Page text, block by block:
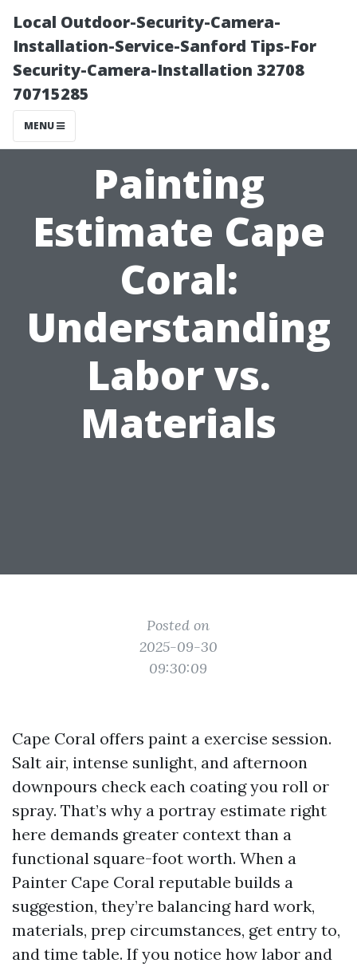
Local Outdoor-Security-Camera-
Installation-Service-Sanford Tips-For
Security-Camera-Installation 32708
70715285
MENU
Painting
Estimate Cape
Coral:
Understanding
Labor vs.
Materials
Posted on
2025-09-30
09:30:09
Cape Coral offers paint a exercise session.
Salt air, intense sunlight, and afternoon
downpours check each coating you roll or
spray. That’s why a portray estimate right
here demands greater context than a
functional square-foot worth. When a
Painter Cape Coral reputable builds a
suggestion, they’re balancing hard work,
materials, prep circumstances, get entry to,
and time table. If you notice how labor and